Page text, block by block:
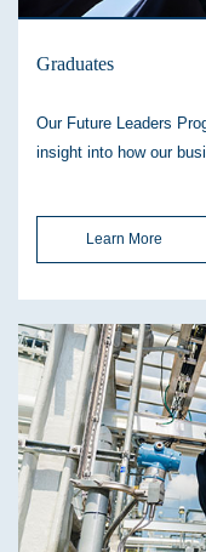
Graduates
Our Future Leaders
insight into how our
Learn More